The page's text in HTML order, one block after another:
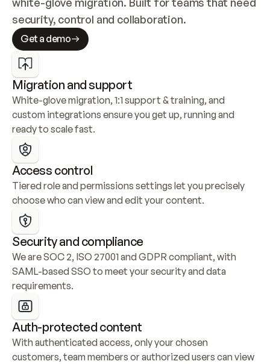
security, control and collaboration.
Get a demo
Migration and support
White-glove migration, 1:1 support & training, and
custom integrations ensure you get up, running and
ready to scale fast.
Access control
Tiered role and permissions settings let you precisely
choose who can view and edit your content.
Security and compliance
We are SOC 2, ISO 27001 and GDPR compliant, with
SAML-based SSO to meet your security and data
requirements.
Auth-protected content
With authenticated access, only your chosen
customers, team members or authorized users can view